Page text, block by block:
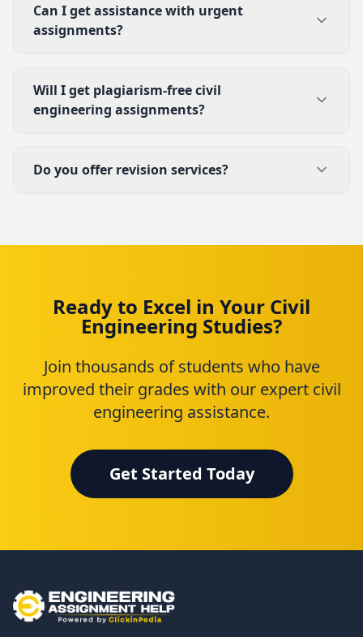
Can I get assistance with urgent
assignments?
Will I get plagiarism-free civil
engineering assignments?
Do you offer revision services?
Ready to Excel in Your Civil
Engineering Studies?
Join thousands of students who have
improved their grades with our expert civil
engineering assistance.
Get Started Today